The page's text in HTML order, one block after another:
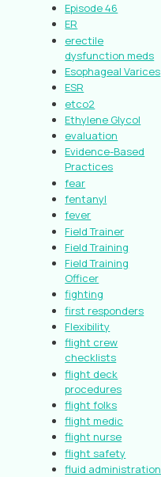
Episode 46
ER
erectile
dysfunction meds
Esophageal Varices
ESR
etco2
Ethylene Glycol
evaluation
Evidence-Based
Practices
fear
fentanyl
fever
Field Trainer
Field Training
Field Training
Officer
fighting
first responders
Flexibility
flight crew
checklists
flight deck
procedures
flight folks
flight medic
flight nurse
flight safety
fluid administration